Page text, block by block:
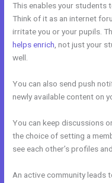
This enables your students
Think of it as an internet
irritate you or your pupils.
helps enrich , not just your
well.
You can also send push
newly available content on
You can keep discussions
the choice of setting a
see each other’s profiles
An active community leads